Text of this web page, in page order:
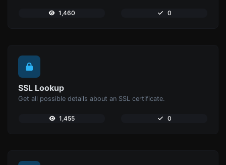
1,460 0
SSL Lookup
Get all possible details about an SSL certificate.
1,455 0